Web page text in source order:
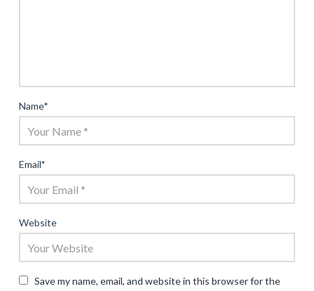
Name*
Email*
Website
Save my name, email, and website in this browser for the